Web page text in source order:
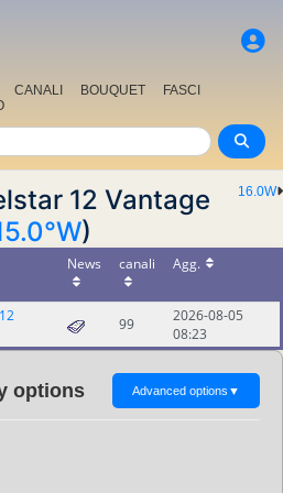
CANALI BOUQUET
FASCI
16.0W
12 Vantage
)
News canali Agg.
99
2026-08-05
08:23
options Advanced options ▼